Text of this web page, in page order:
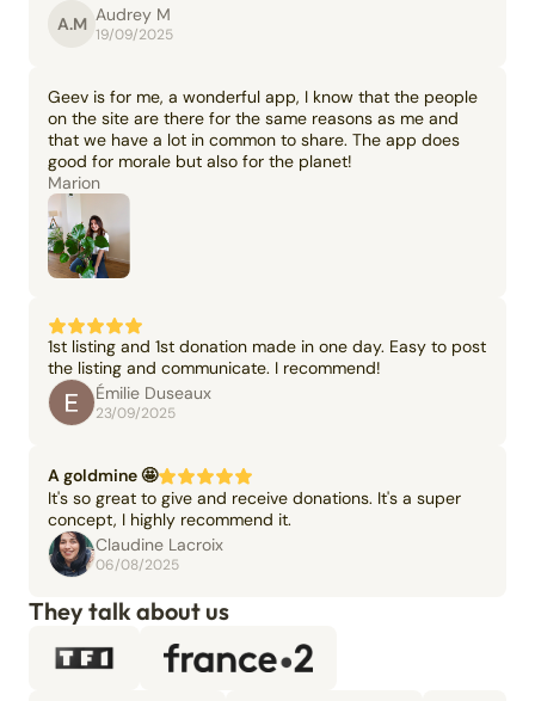
A.M Audrey M
19/09/2025
Geev is for me, a wonderful app, I know that the people
on the site are there for the same reasons as me and
that we have a lot in common to share. The app does
good for morale but also for the planet!
Marion
1st listing and 1st donation made in one day. Easy to post
the listing and communicate. I recommend!
Émilie Duseaux
23/09/2025
A goldmine 🤩
It's so great to give and receive donations. It's a super
concept, I highly recommend it.
Claudine Lacroix
06/08/2025
They talk about us